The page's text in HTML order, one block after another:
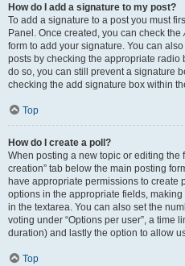
How do I add a signature to my post?
To add a signature to a post you must
Panel. Once created, you can check the
form to add your signature. You can
posts by checking the appropriate radio
do so, you can still prevent a signature
checking the add signature box within
Top
How do I create a poll?
When posting a new topic or editing the
creation” tab below the main posting
have appropriate permissions to create
options in the appropriate fields,
in the textarea. You can also set the
voting under “Options per user”, a time
duration) and lastly the option to allow
Top